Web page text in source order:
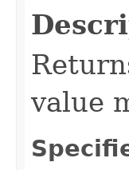
value